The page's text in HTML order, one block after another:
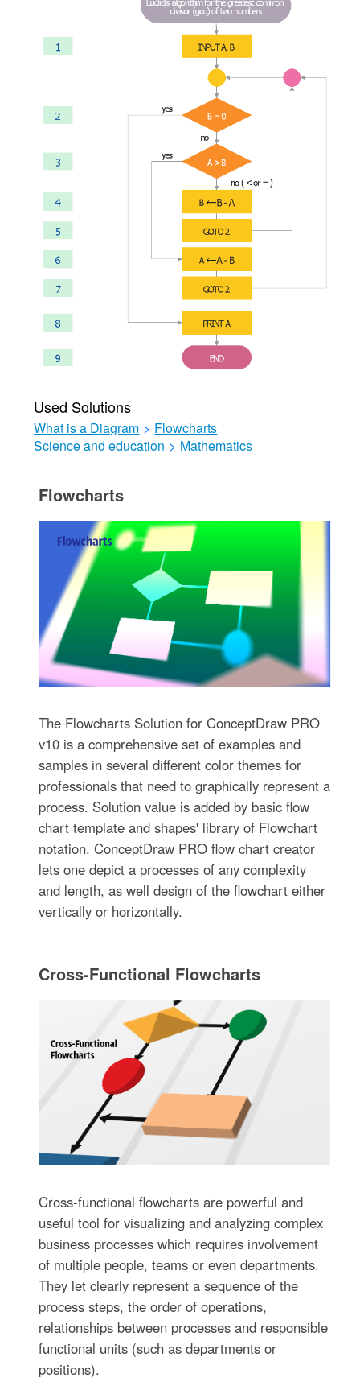
Used Solutions
What is a Diagram > Flowcharts
Science and education > Mathematics
Flowcharts
The Flowcharts Solution for ConceptDraw PRO
v10 is a comprehensive set of examples and
samples in several different color themes for
professionals that need to graphically represent a
process. Solution value is added by basic flow
chart template and shapes' library of Flowchart
notation. ConceptDraw PRO flow chart creator
lets one depict a processes of any complexity
and length, as well design of the flowchart either
vertically or horizontally.
Cross-Functional Flowcharts
Cross-functional flowcharts are powerful and
useful tool for visualizing and analyzing complex
business processes which requires involvement
of multiple people, teams or even departments.
They let clearly represent a sequence of the
process steps, the order of operations,
relationships between processes and responsible
functional units (such as departments or
positions).